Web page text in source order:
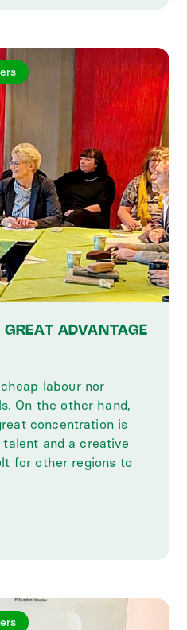
ADVANTAGE
labour nor
On the other hand,
concentration is
and a creative
for other regions to